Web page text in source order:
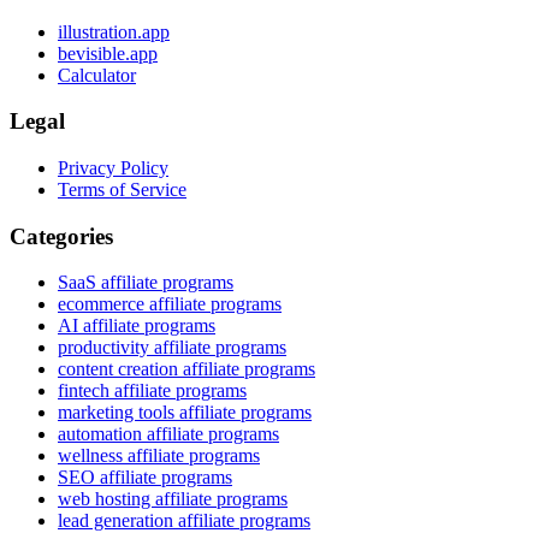
illustration.app
bevisible.app
Calculator
Legal
Privacy Policy
Terms of Service
Categories
SaaS affiliate programs
ecommerce affiliate programs
AI affiliate programs
productivity affiliate programs
content creation affiliate programs
fintech affiliate programs
marketing tools affiliate programs
automation affiliate programs
wellness affiliate programs
SEO affiliate programs
web hosting affiliate programs
lead generation affiliate programs